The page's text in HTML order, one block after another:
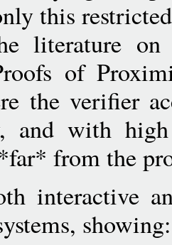
this
literature
of
the verifier
and with
from the
interactive
showing: